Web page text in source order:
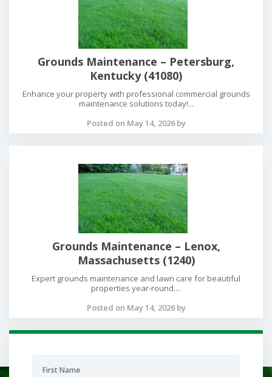
Grounds Maintenance – Petersburg,
Kentucky (41080)
Enhance your property with professional commercial grounds
maintenance solutions today!...
Posted on May 14, 2026 by
Grounds Maintenance – Lenox,
Massachusetts (1240)
Expert grounds maintenance and lawn care for beautiful
properties year-round....
Posted on May 14, 2026 by